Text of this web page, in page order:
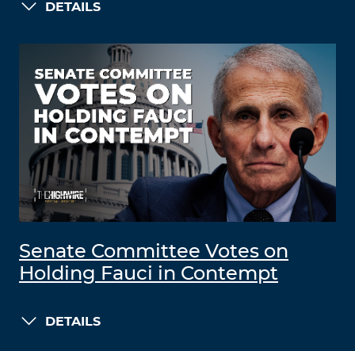
DETAILS
Senate Committee Votes on
Holding Fauci in Contempt
DETAILS